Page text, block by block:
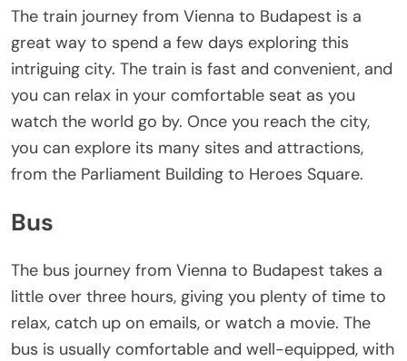
The train journey from Vienna to Budapest is a
great way to spend a few days exploring this
intriguing city. The train is fast and convenient, and
you can relax in your comfortable seat as you
watch the world go by. Once you reach the city,
you can explore its many sites and attractions,
from the Parliament Building to Heroes Square.
Bus
The bus journey from Vienna to Budapest takes a
little over three hours, giving you plenty of time to
relax, catch up on emails, or watch a movie. The
bus is usually comfortable and well-equipped, with